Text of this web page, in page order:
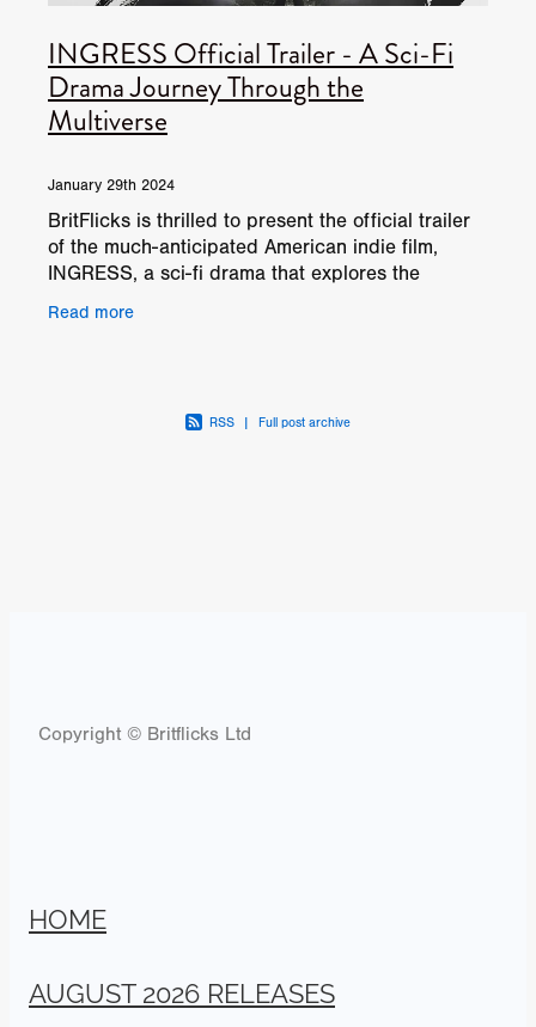
INGRESS Official Trailer - A Sci-Fi
Drama Journey Through the
Multiverse
January 29th 2024
BritFlicks is thrilled to present the official trailer
of the much-anticipated American indie film,
INGRESS, a sci-fi drama that explores the
Read more
RSS | Full post archive
Copyright © Britflicks Ltd
HOME
AUGUST 2026 RELEASES